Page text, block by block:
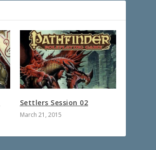
Settlers Session 02
March 21, 2015